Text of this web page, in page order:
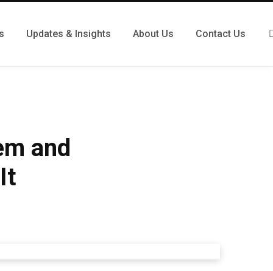
Updates & Insights About Us Contact Us
and